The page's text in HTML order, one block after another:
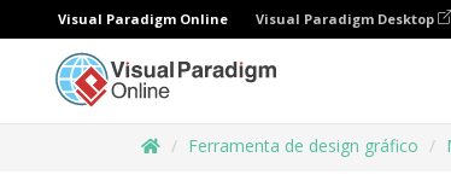
Visual Paradigm Online Visual Paradigm Desktop
Ferramenta de design gráfico